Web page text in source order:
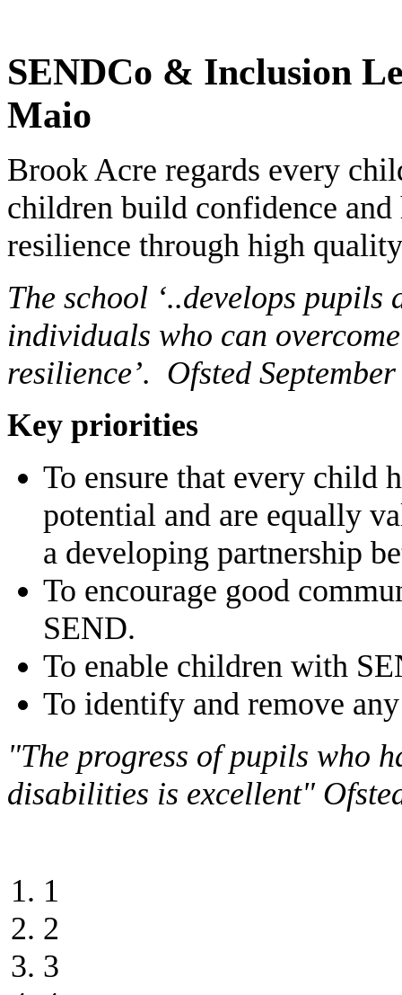
SENDCo & Inclusion
Maio
Brook Acre regards every
children build confidence
resilience through high
The school ‘..develops pupils
individuals who can
resilience’. Ofsted
Key priorities
To ensure that every child
potential and are equally
a developing partnership
To encourage good
SEND.
To enable children with
To identify and remove
"The progress of pupils who
disabilities is excellent"
1
2
3